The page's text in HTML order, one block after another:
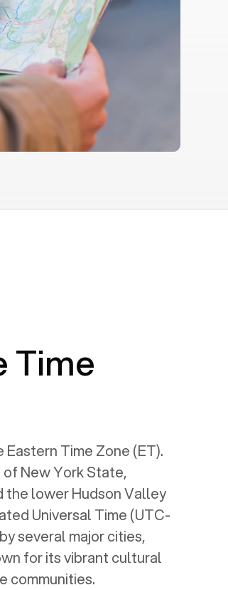
Time
Time Zone (ET).
New York State,
the lower Hudson Valley
Universal Time (UTC-
several major cities,
for its vibrant cultural
communities.